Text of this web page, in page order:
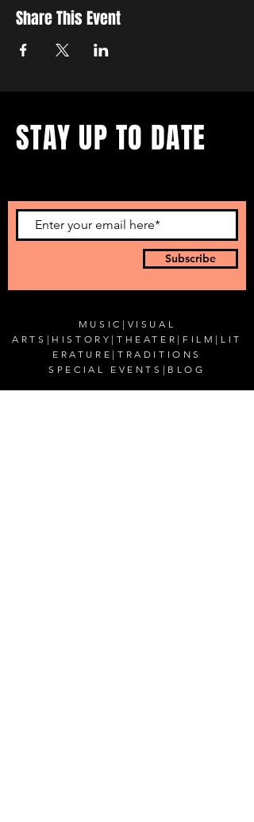
Share This Event
Subscribe
STAY UP TO DATE
MUSIC | VISUAL
ARTS | HISTORY |THEATER | FILM | LIT
ERATURE | TRADITIONS
SPECIAL EVENTS | BLOG